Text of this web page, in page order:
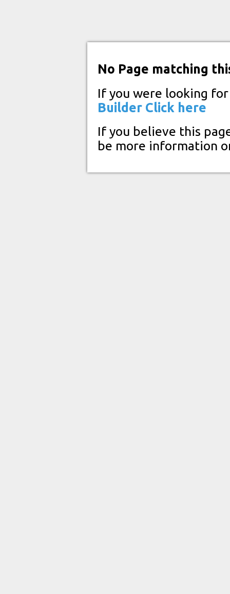
No Page matching
If you were looking
Builder Click here
If you believe this
be more information